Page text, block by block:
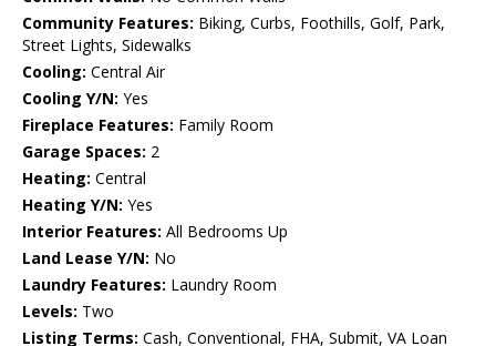
Community Features: Biking, Curbs, Foothills, Golf, Park,
Street Lights, Sidewalks
Cooling: Central Air
Cooling Y/N: Yes
Fireplace Features: Family Room
Garage Spaces: 2
Heating: Central
Heating Y/N: Yes
Interior Features: All Bedrooms Up
Land Lease Y/N: No
Laundry Features: Laundry Room
Levels: Two
Listing Terms: Cash, Conventional, FHA, Submit, VA Loan